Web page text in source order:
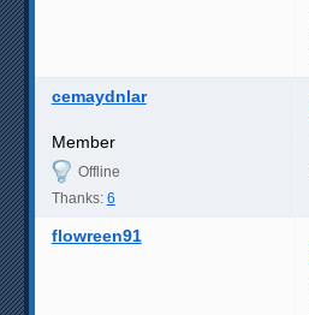
cemaydnlar
Member
Offline
Thanks: 6
flowreen91